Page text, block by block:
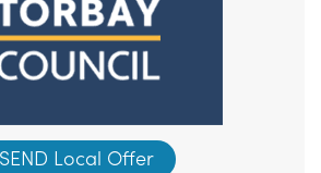
SEND Local Offer